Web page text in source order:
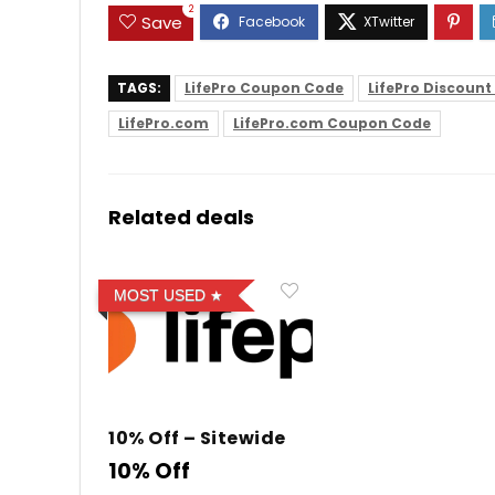
Save
2
TAGS: LifePro Coupon Code LifePro Discount
LifePro.com
LifePro.com Coupon Code
Related deals
MOST USED
10% Off – Sitewide
10% Off